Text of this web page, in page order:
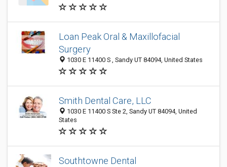
Loan Peak Oral & Maxillofacial
Surgery
1030 E 11400 S , Sandy UT 84094, United States
Smith Dental Care, LLC
1030 E 11400 S Ste 2, Sandy UT 84094, United
States
Southtowne Dental